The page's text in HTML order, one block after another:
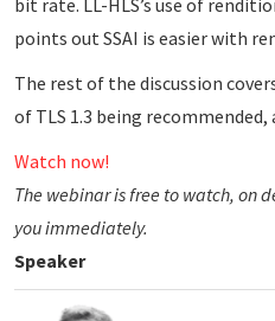
points out SSAI is easier with
The rest of the discussion
of TLS 1.3 being
Watch now!
The webinar is free to watch, on
you immediately.
Speaker